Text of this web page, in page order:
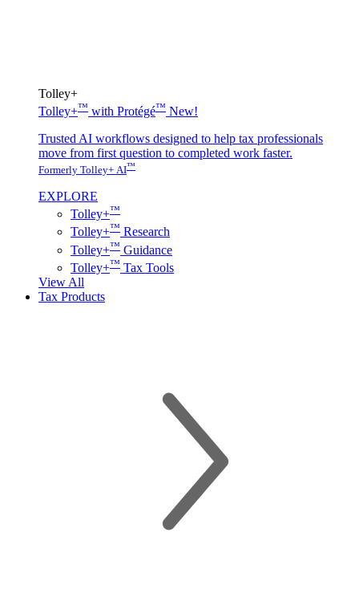
Tolley+
Tolley+™ with Protégé™ New!
Trusted AI workflows designed to help tax professionals
move from first question to completed work faster.
Formerly Tolley+ AI™
EXPLORE
Tolley+™
Tolley+™ Research
Tolley+™ Guidance
Tolley+™ Tax Tools
View All
Tax Products